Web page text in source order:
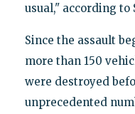
usual," according to
Since the assault
more than 150
were destroyed
unprecedented